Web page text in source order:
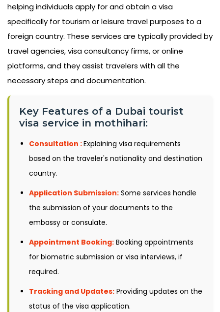
helping individuals apply for and obtain a visa
specifically for tourism or leisure travel purposes to a
foreign country. These services are typically provided by
travel agencies, visa consultancy firms, or online
platforms, and they assist travelers with all the
necessary steps and documentation.
Key Features of a Dubai tourist
visa service in mothihari:
Consultation :Explaining visa requirements
based on the traveler's nationality and destination
country.
Application Submission: Some services handle
the submission of your documents to the
embassy or consulate.
Appointment Booking: Booking appointments
for biometric submission or visa interviews, if
required.
Tracking and Updates: Providing updates on the
status of the visa application.